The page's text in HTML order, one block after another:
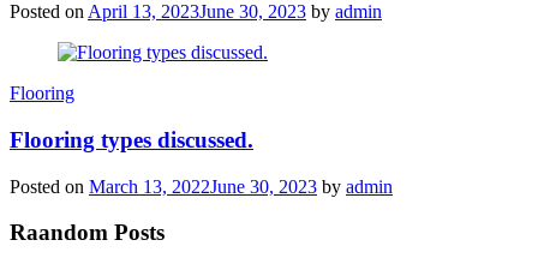
Posted on April 13, 2023June 30, 2023 by admin
Categories
Flooring
Flooring types discussed.
Posted on March 13, 2022June 30, 2023 by admin
Raandom Posts